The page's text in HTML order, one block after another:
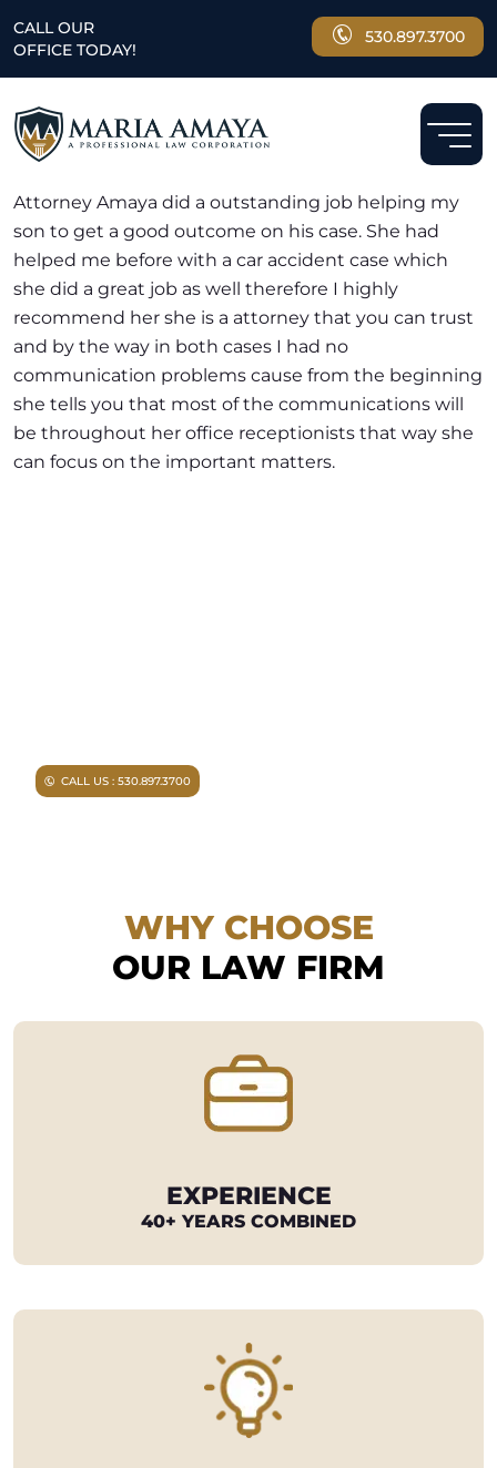
CALL OUR
OFFICE TODAY!
530.897.3700
DEDICATED LAWYER THAT GETS RESULTS
Attorney Amaya did a outstanding job helping my
son to get a good outcome on his case. She had
helped me before with a car accident case which
she did a great job as well therefore I highly
recommend her she is a attorney that you can trust
and by the way in both cases I had no
communication problems cause from the beginning
she tells you that most of the communications will
be throughout her office receptionists that way she
can focus on the important matters.
CALL US : 530.897.3700
WHY CHOOSE
OUR LAW FIRM
EXPERIENCE
40+ YEARS COMBINED